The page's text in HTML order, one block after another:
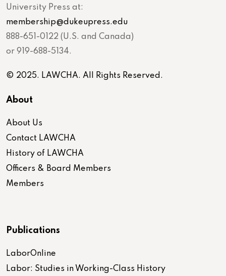
University Press at:
membership@dukeupress.edu
888-651-0122 (U.S. and Canada)
or 919-688-5134.
© 2025. LAWCHA. All Rights Reserved.
About
About Us
Contact LAWCHA
History of LAWCHA
Officers & Board Members
Members
Publications
LaborOnline
Labor: Studies in Working-Class History